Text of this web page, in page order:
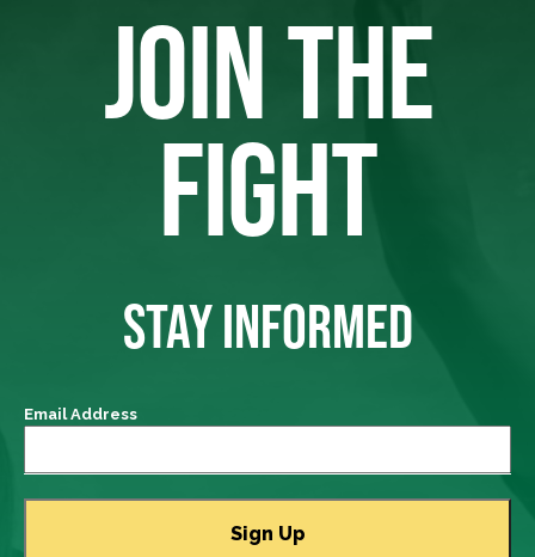
JOIN THE
FIGHT
STAY INFORMED
Email Address